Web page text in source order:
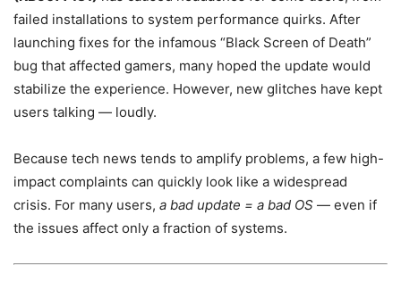
failed installations to system performance quirks. After
launching fixes for the infamous “Black Screen of Death”
bug that affected gamers, many hoped the update would
stabilize the experience. However, new glitches have kept
users talking — loudly.
Because tech news tends to amplify problems, a few high-
impact complaints can quickly look like a widespread
crisis. For many users, a bad update = a bad OS — even if
the issues affect only a fraction of systems.